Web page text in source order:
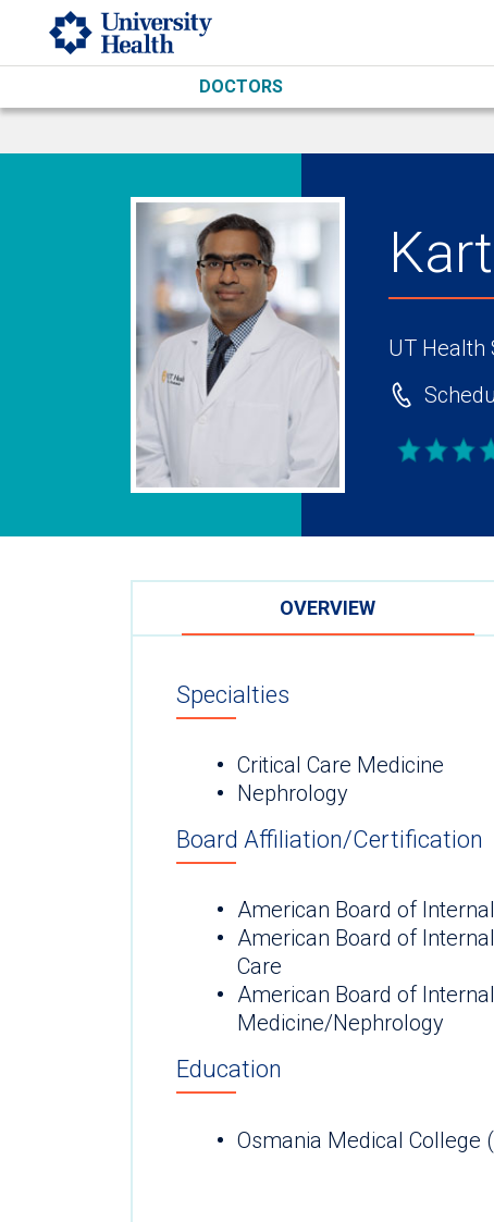
Skip to main content
DOCTORS
UT Health
OVERVIEW
Specialties
Critical Care Medicine
Nephrology
Board Affiliation/Certification
American Board of
American Board of
Care
American Board of Internal
Medicine/Nephrology
Education
Osmania Medical College